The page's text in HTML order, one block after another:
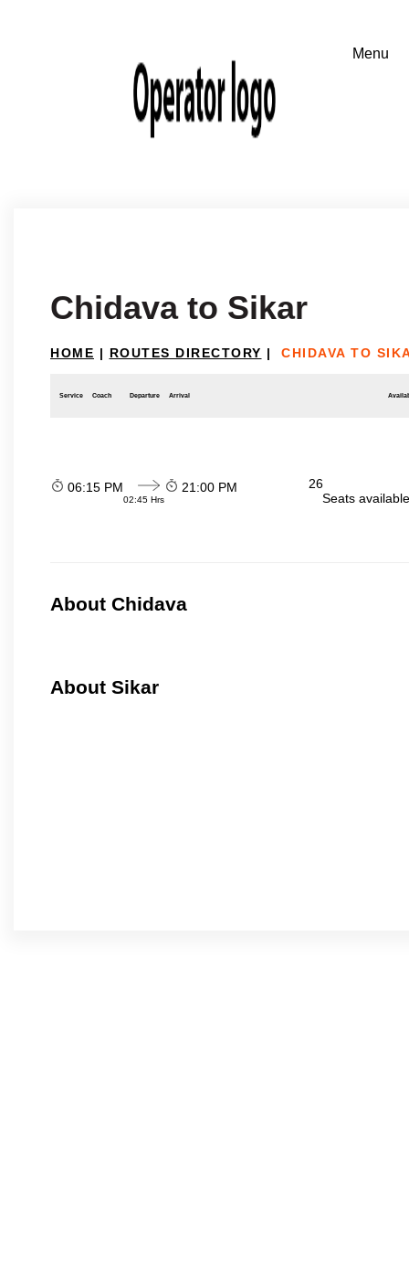
Chidava to Sikar
HOME | ROUTES DIRECTORY | CHIDAVA TO
Service Coach Departure Arrival
06:15 PM
02:45 Hrs
21:00 PM
26
Seats
About Chidava
About Sikar